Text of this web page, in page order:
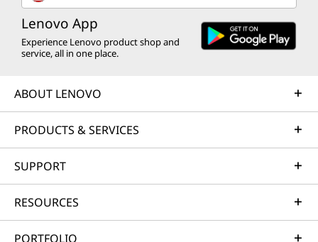
Lenovo App
Experience Lenovo product shop and
service, all in one place.
ABOUT LENOVO
PRODUCTS & SERVICES
SUPPORT
RESOURCES
PORTFOLIO